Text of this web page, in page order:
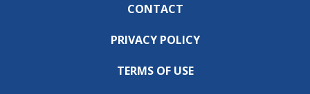
CONTACT
PRIVACY POLICY
TERMS OF USE